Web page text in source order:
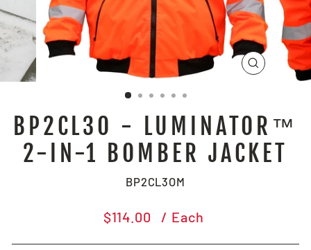
CLOSE
BP2CL3O - LUMINATOR™
2-IN-1 BOMBER JACKET
BP2CL3OM
Regular
$114.00 / Each